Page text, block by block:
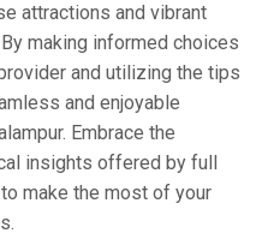
attractions and vibrant
making informed choices
and utilizing the tips
and enjoyable
Embrace the
insights offered by full
make the most of your